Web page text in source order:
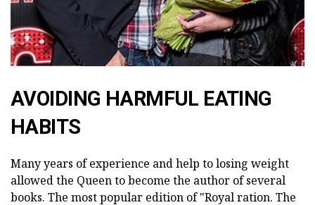
AVOIDING HARMFUL EATING
HABITS
Many years of experience and help to losing weight
allowed the Queen to become the author of several
books. The most popular edition of "Royal ration. The